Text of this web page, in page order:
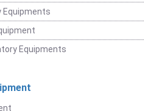
Equipments
Equipments